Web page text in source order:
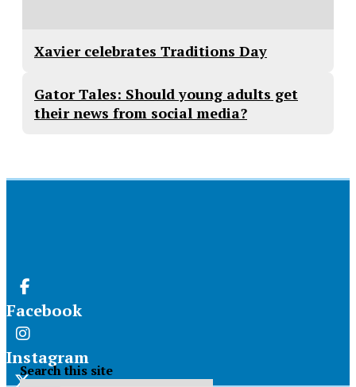
Xavier celebrates Traditions Day
Gator Tales: Should young adults get
their news from social media?
Facebook
Instagram
Search this site